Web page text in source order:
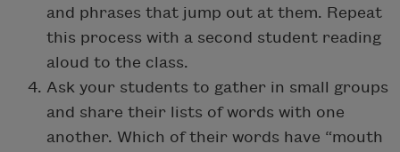
and phrases that jump out at them. Repeat
this process with a second student reading
aloud to the class.
Ask your students to gather in small groups
and share their lists of words with one
another. Which of their words have “mouth